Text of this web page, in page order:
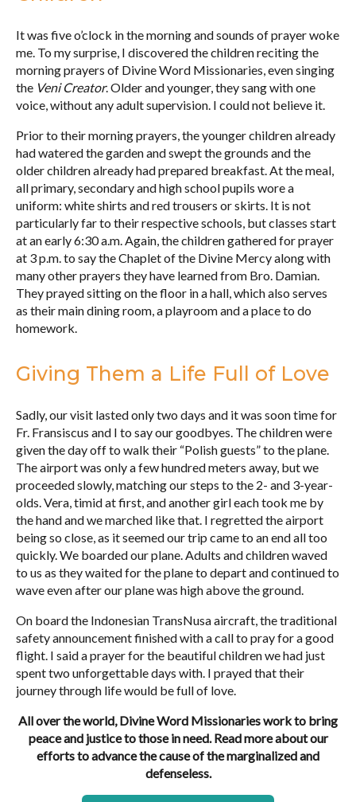
It was five o’clock in the morning and sounds of prayer woke
me. To my surprise, I discovered the children reciting the
morning prayers of Divine Word Missionaries, even singing
the Veni Creator. Older and younger, they sang with one
voice, without any adult supervision. I could not believe it.
Prior to their morning prayers, the younger children already
had watered the garden and swept the grounds and the
older children already had prepared breakfast. At the meal,
all primary, secondary and high school pupils wore a
uniform: white shirts and red trousers or skirts. It is not
particularly far to their respective schools, but classes start
at an early 6:30 a.m. Again, the children gathered for prayer
at 3 p.m. to say the Chaplet of the Divine Mercy along with
many other prayers they have learned from Bro. Damian.
They prayed sitting on the floor in a hall, which also serves
as their main dining room, a playroom and a place to do
homework.
Giving Them a Life Full of Love
Sadly, our visit lasted only two days and it was soon time for
Fr. Fransiscus and I to say our goodbyes. The children were
given the day off to walk their “Polish guests” to the plane.
The airport was only a few hundred meters away, but we
proceeded slowly, matching our steps to the 2- and 3-year-
olds. Vera, timid at first, and another girl each took me by
the hand and we marched like that. I regretted the airport
being so close, as it seemed our trip came to an end all too
quickly. We boarded our plane. Adults and children waved
to us as they waited for the plane to depart and continued to
wave even after our plane was high above the ground.
On board the Indonesian TransNusa aircraft, the traditional
safety announcement finished with a call to pray for a good
flight. I said a prayer for the beautiful children we had just
spent two unforgettable days with. I prayed that their
journey through life would be full of love.
All over the world, Divine Word Missionaries work to bring
peace and justice to those in need. Read more about our
efforts to advance the cause of the marginalized and
defenseless.